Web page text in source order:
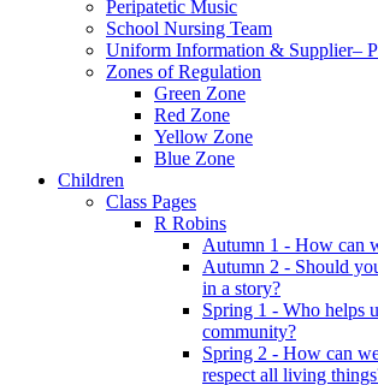
Peripatetic Music
School Nursing Team
Uniform Information & Supplier–
Zones of Regulation
Green Zone
Red Zone
Yellow Zone
Blue Zone
Children
Class Pages
R Robins
Autumn 1 - How can
Autumn 2 - Should
in a story?
Spring 1 - Who helps
community?
Spring 2 - How can
respect all living